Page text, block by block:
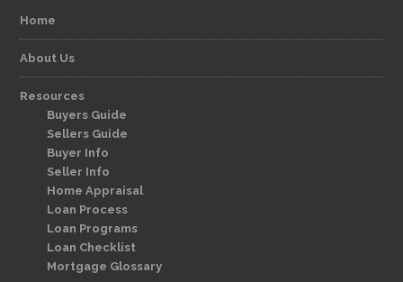
Home
About Us
Resources
Buyers Guide
Sellers Guide
Buyer Info
Seller Info
Home Appraisal
Loan Process
Loan Programs
Loan Checklist
Mortgage Glossary